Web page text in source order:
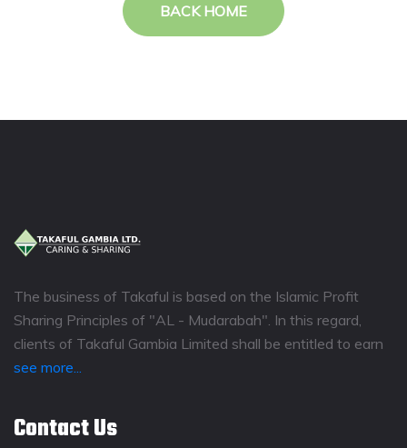
BACK HOME
The business of Takaful is based on the Islamic Profit
Sharing Principles of "AL - Mudarabah". In this regard,
clients of Takaful Gambia Limited shall be entitled to earn
see more...
Contact Us